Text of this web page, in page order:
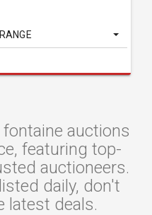
RANGE
auctions
featuring top-
auctioneers.
daily, don't
latest deals.